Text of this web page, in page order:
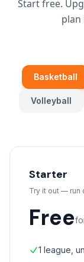
Start free.
plan
Basketball
Volleyball
Starter
Try it out — run
Free
1 league,